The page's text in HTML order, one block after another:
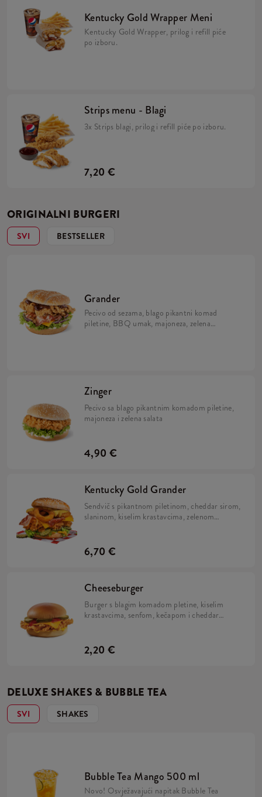
Kentucky Gold Wrapper Meni
Kentucky Gold Wrapper, prilog i refill piće
po izboru.
Strips menu - Blagi
3x Strips blagi, prilog i refill piće po izboru.
7,20 €
ORIGINALNI BURGERI
SVI BESTSELLER
Grander
Pecivo od sezama, blago pikantni komad
piletine, BBQ umak, majoneza, zelena
Zinger
Pecivo sa blago pikantnim komadom piletine,
majoneza i zelena salata
4,90 €
Kentucky Gold Grander
Sendvič s pikantnom piletinom, cheddar sirom,
slaninom, kiselim krastavcima, zelenom
6,70 €
Cheeseburger
Burger s blagim komadom pletine, kiselim
krastavcima, senfom, kečapom i cheddar
2,20 €
DELUXE SHAKES & BUBBLE TEA
SVI SHAKES
Bubble Tea Mango 500 ml
Novo! Osvježavajući napitak Bubble Tea